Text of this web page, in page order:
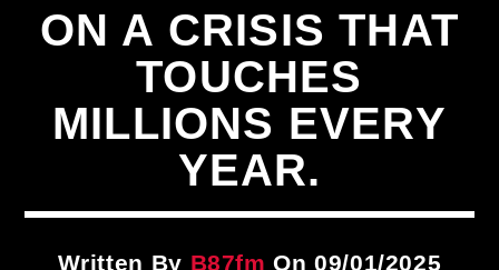
CURRENT TRACK
Take It To The Streets
ON A CRISIS THAT
TOUCHES
MILLIONS EVERY
YEAR.
Written By B87fm On 09/01/2025